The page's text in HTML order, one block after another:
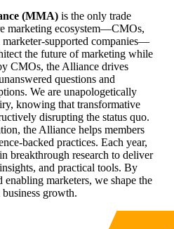
(MMA) is the only trade
marketing ecosystem—CMOs,
supported companies—
the future of marketing while
CMOs, the Alliance drives
questions and
We are unapologetically
knowing that transformative
disrupting the status quo.
the Alliance helps members
backed practices. Each year,
breakthrough research to deliver
and practical tools. By
marketers, we shape the
growth.